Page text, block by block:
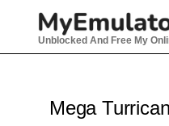
Unblocked And Free My
Mega